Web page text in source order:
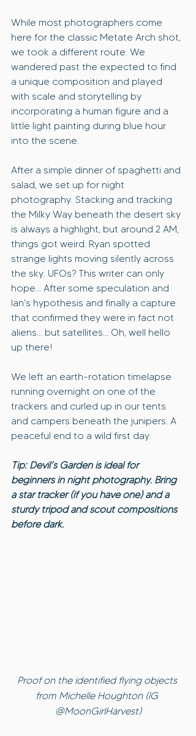
While most photographers come
here for the classic Metate Arch shot,
we took a different route. We
wandered past the expected to find
a unique composition and played
with scale and storytelling by
incorporating a human figure and a
little light painting during blue hour
into the scene.
After a simple dinner of spaghetti and
salad, we set up for night
photography. Stacking and tracking
the Milky Way beneath the desert sky
is always a highlight, but around 2 AM,
things got weird. Ryan spotted
strange lights moving silently across
the sky. UFOs? This writer can only
hope... After some speculation and
Ian's hypothesis and finally a capture
that confirmed they were in fact not
aliens... but satellites... Oh, well hello
up there!
We left an earth-rotation timelapse
running overnight on one of the
trackers and curled up in our tents
and campers beneath the junipers. A
peaceful end to a wild first day.
Tip: Devil’s Garden is ideal for
beginners in night photography. Bring
a star tracker (if you have one) and a
sturdy tripod and scout compositions
before dark.
Proof on the identified flying objects
from Michelle Houghton (IG
@MoonGirlHarvest)